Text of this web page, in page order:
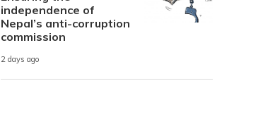
independence of
Nepal’s anti-corruption
commission
2 days ago